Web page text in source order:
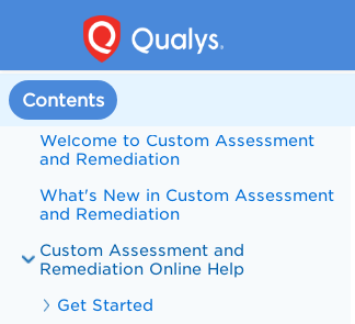
Contents
Welcome to Custom Assessment
and Remediation
What's New in Custom Assessment
and Remediation
Custom Assessment and
Remediation Online Help
Get Started